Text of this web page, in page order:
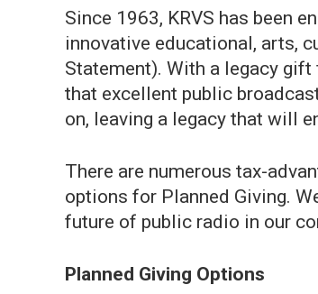
Since 1963, KRVS has been
innovative educational, arts,
Statement). With a legacy
that excellent public
on, leaving a legacy that will
There are numerous tax-
options for Planned Giving.
future of public radio in our
Planned Giving Options